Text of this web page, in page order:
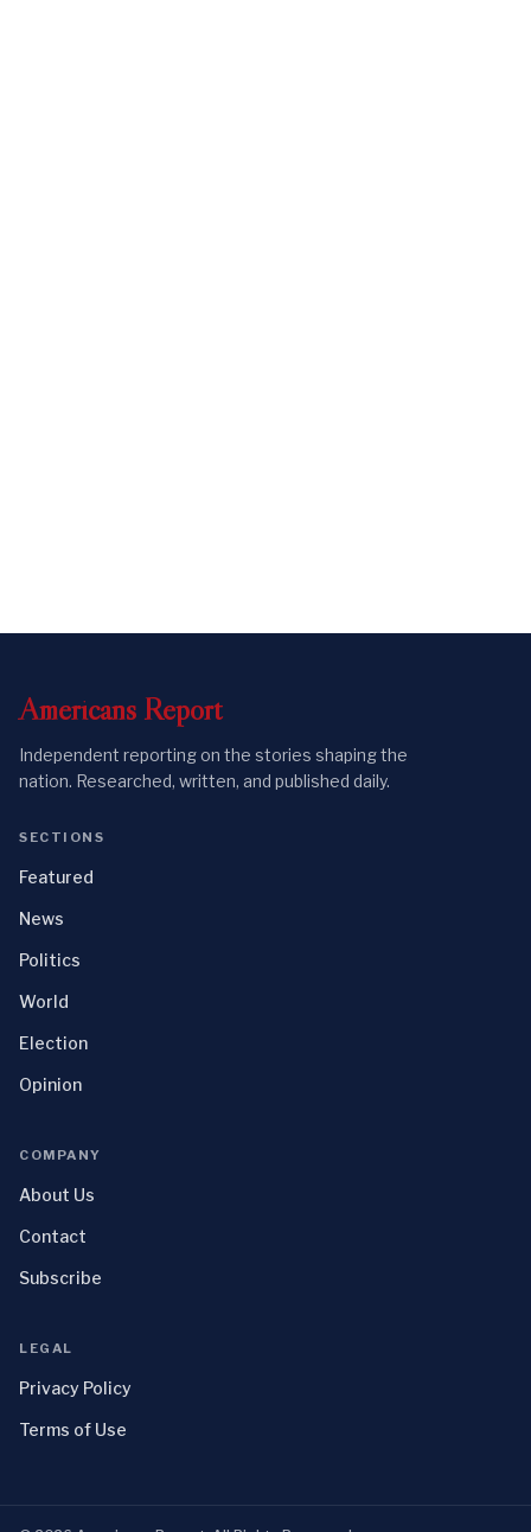
Americans Report
Independent reporting on the stories shaping the
nation. Researched, written, and published daily.
SECTIONS
Featured
News
Politics
World
Election
Opinion
COMPANY
About Us
Contact
Subscribe
LEGAL
Privacy Policy
Terms of Use